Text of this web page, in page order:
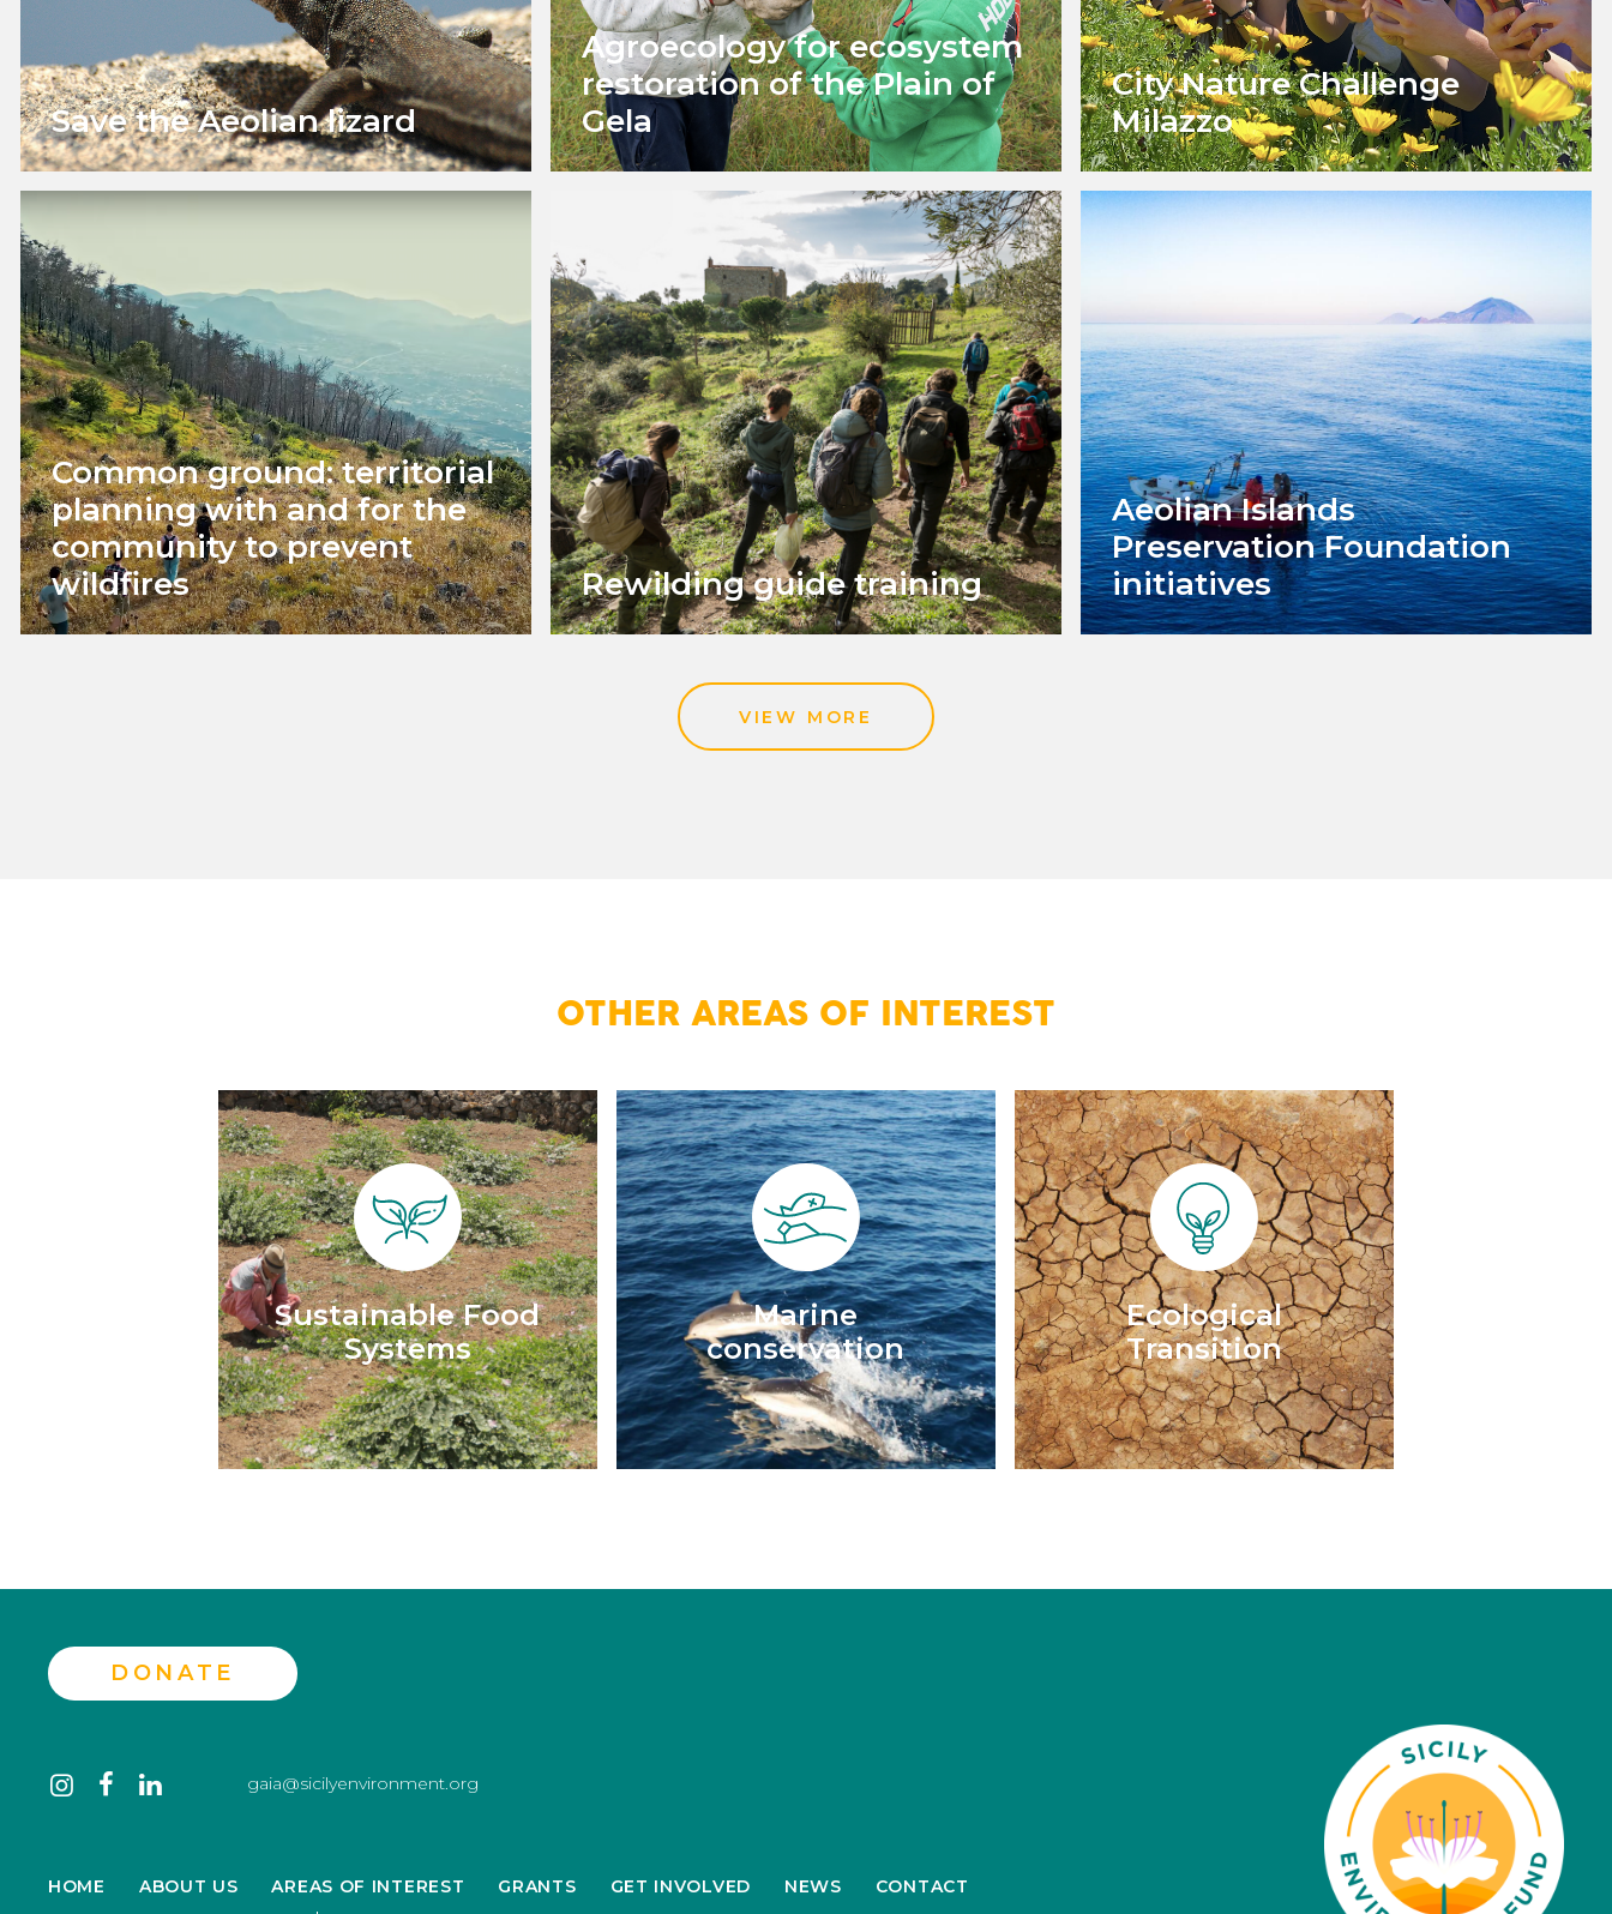
Save the Aeolian lizard
Agroecology for ecosystem
restoration of the Plain of
Gela
City Nature Challenge
Milazzo
Common ground: territorial
planning with and for the
community to prevent
wildfires
Rewilding guide training
Aeolian Islands
Preservation Foundation
initiatives
VIEW MORE
OTHER AREAS OF INTEREST
Sustainable Food
Systems
Marine
conservation
Ecological
Transition
DONATE
Contactinstagram
facebook
linkedingaia@sicilyenvironment.org
HOME ABOUT US AREAS OF INTEREST GRANTS GET INVOLVED NEWS CONTACT